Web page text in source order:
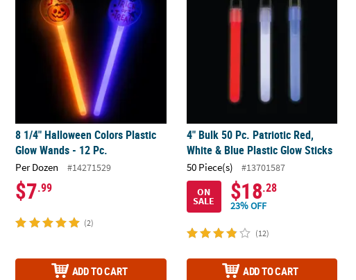
8 1/4" Halloween Colors Plastic
Glow Wands - 12 Pc.
Per Dozen #14271529
$7.99
(2)
ADD TO CART
4" Bulk 50 Pc. Patriotic Red,
White & Blue Plastic Glow Sticks
50 Piece(s)
#13701587
ON
SALE $18.28
23% OFF
(12)
ADD TO CART